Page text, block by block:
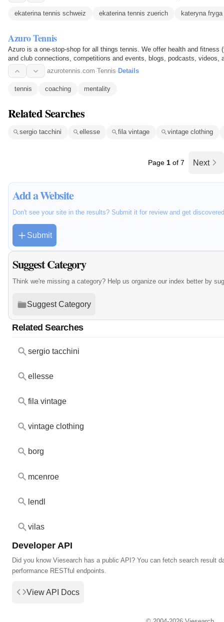
ekaterina tennis schweiz ekaterina tennis zuerich kateryna fryga
Azuro Tennis
Azuro is a one-stop-shop for all things tennis. We offer health and fitness
and club connections, competitions and events, blogs, podcasts, videos,
azurotennis.com·Tennis· Details
tennis coaching mentality
Related Searches
sergio tacchini ellesse fila vintage vintage clothing
Page 1 of 7 Next
Add a Website
Don't see your site in the results? Submit it for review and get
Submit
Suggest Category
Think we're missing a category? Help us organize our index better by
Suggest Category
Related Searches
sergio tacchini
ellesse
fila vintage
vintage clothing
borg
mcenroe
lendl
vilas
Developer API
Did you know Viesearch has a public API? You can fetch search result
performance RESTful endpoints.
View API Docs